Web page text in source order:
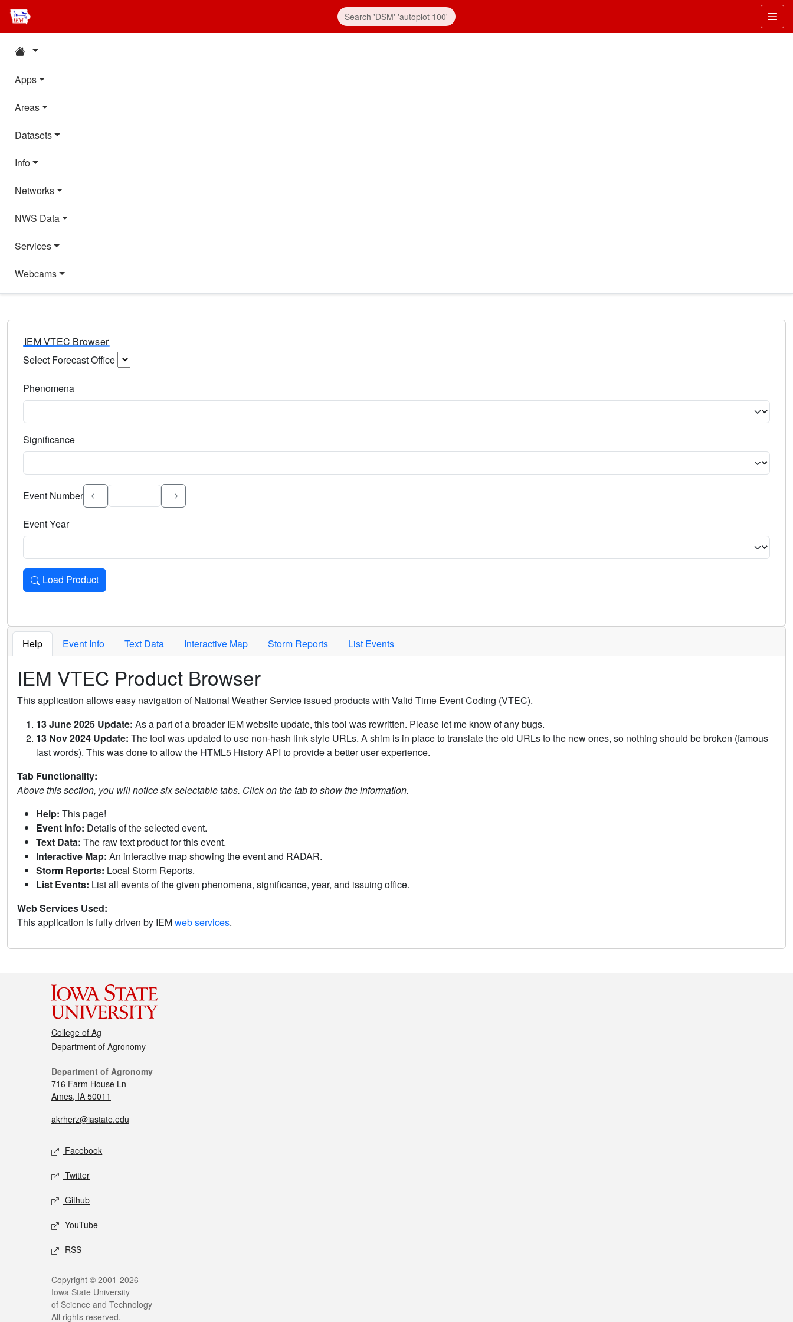
Apps
Areas
Datasets
Info
Networks
NWS Data
Services
Webcams
IEM VTEC Browser
Select Forecast Office
Phenomena
Significance
Select the event significance. Type to search.
Event Number
Event Year
Load Product
Loads the product for the selected criteria. Press Enter or Space to activate.
Help Event Info Text Data Interactive Map Storm Reports List Events
IEM VTEC Product Browser
This application allows easy navigation of National Weather Service issued products with Valid Time Event Coding (VTEC).
13 June 2025 Update: As a part of a broader IEM website update, this tool was rewritten. Please let me know of any bugs.
13 Nov 2024 Update: The tool was updated to use non-hash link style URLs. A shim is in place to translate the old URLs to the new ones, so nothing should be broken (famous
last words). This was done to allow the HTML5 History API to provide a better user experience.
Tab Functionality:
Above this section, you will notice six selectable tabs. Click on the tab to show the information.
Help: This page!
Event Info: Details of the selected event.
Text Data: The raw text product for this event.
Interactive Map: An interactive map showing the event and RADAR.
Storm Reports: Local Storm Reports.
List Events: List all events of the given phenomena, significance, year, and issuing office.
Web Services Used:
This application is fully driven by IEMweb services.
College of Ag
Department of Agronomy
Department of Agronomy
716 Farm House Ln
Ames, IA 50011
akrherz@iastate.edu
Facebook
Twitter
Github
YouTube
RSS
Copyright © 2001-2026
Iowa State University
of Science and Technology
All rights reserved.